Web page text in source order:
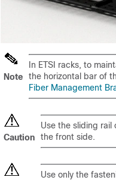
Note
In ETSI racks, to
the horizontal bar of
Fiber Management
Caution
Use the sliding rail
the front side.
Use only the